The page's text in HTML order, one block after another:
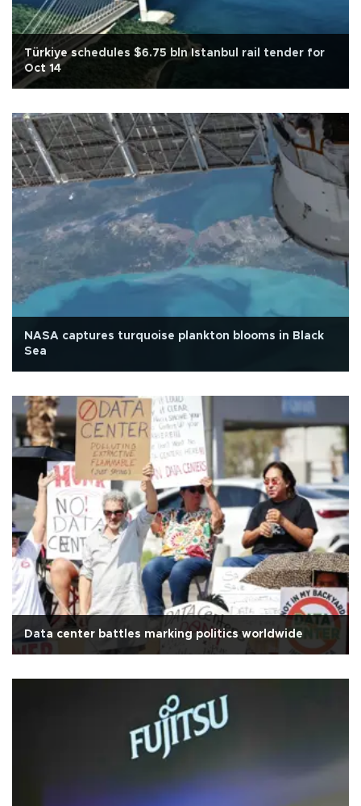
Türkiye schedules $6.75 bln Istanbul rail tender for
Oct 14
NASA captures turquoise plankton blooms in Black
Sea
Data center battles marking politics worldwide